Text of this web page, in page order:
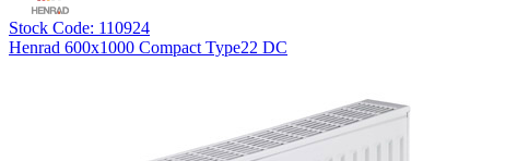
Stock Code: 110924
Henrad 600x1000 Compact Type22 DC